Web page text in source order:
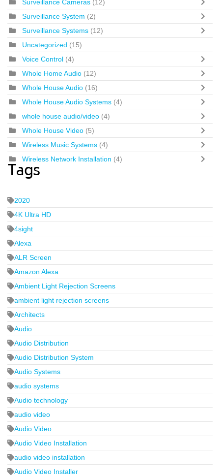
Surveillance Cameras (12)
Surveillance System (2)
Surveillance Systems (12)
Uncategorized (15)
Voice Control (4)
Whole Home Audio (12)
Whole House Audio (16)
Whole House Audio Systems (4)
whole house audio/video (4)
Whole House Video (5)
Wireless Music Systems (4)
Wireless Network Installation (4)
Tags
2020
4K Ultra HD
4sight
Alexa
ALR Screen
Amazon Alexa
Ambient Light Rejection Screens
ambient light rejection screens
Architects
Audio
Audio Distribution
Audio Distribution System
Audio Systems
audio systems
Audio technology
audio video
Audio Video
Audio Video Installation
audio video installation
Audio Video Installer